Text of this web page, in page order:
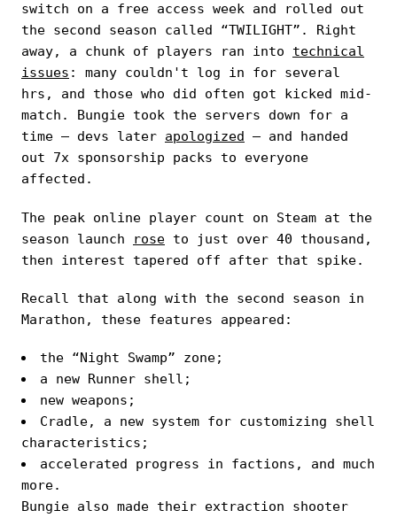
switch on a free access week and rolled out
the second season called “TWILIGHT”. Right
away, a chunk of players ran into technical
issues : many couldn't log in for several
hrs, and those who did often got kicked mid-
match. Bungie took the servers down for a
time — devs later apologized
— and handed
out 7x sponsorship packs to everyone
affected.
The peak online player count on Steam at the
season launch
rose to just over 40 thousand,
then interest tapered off after that spike.
Recall that along with the second season in
Marathon, these features appeared:
the “Night Swamp” zone;
a new Runner shell;
new weapons;
Cradle, a new system for customizing shell
characteristics;
accelerated progress in factions, and much
more.
Bungie also made their extraction shooter